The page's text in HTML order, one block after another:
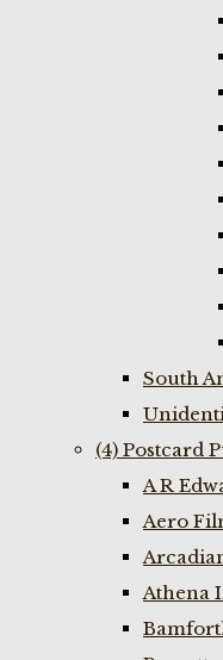
South
(4) Postcard
A R
Aero
Athena